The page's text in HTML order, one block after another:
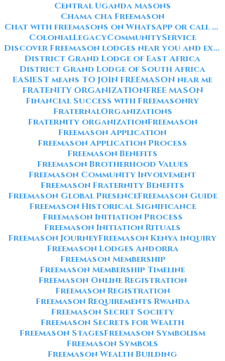
Central Uganda Masons
Chama cha Freemason
Chat with freemasons on WhatsApp or call on +254711852669
ColonialLegacyCommunityService
Discover Freemason lodges near you and explore the rich traditions
District Grand Lodge of East Africa
District Grand Lodge of South Africa
EASIEST means TO JOIN FREEMASON near me
FRATENITY ORGANIZATIONFREE MASON
Financial Success with Freemasonry
FraternalOrganizations
Fraternity organizationFreemason
Freemason Application
Freemason Application Process
Freemason Benefits
Freemason Brotherhood Values
Freemason Community Involvement
Freemason Fraternity Benefits
Freemason Global PresenceFreemason Guide
Freemason Historical Significance
Freemason Initiation Process
Freemason Initiation Rituals
Freemason JourneyFreemason Kenya inquiry
Freemason Lodges Andorra
Freemason Membership
Freemason Membership Timeline
Freemason Online Registration
Freemason Registration
Freemason Requirements Rwanda
Freemason Secret Society
Freemason Secrets for Wealth
Freemason StagesFreemason Symbolism
Freemason Symbols
Freemason Wealth Building